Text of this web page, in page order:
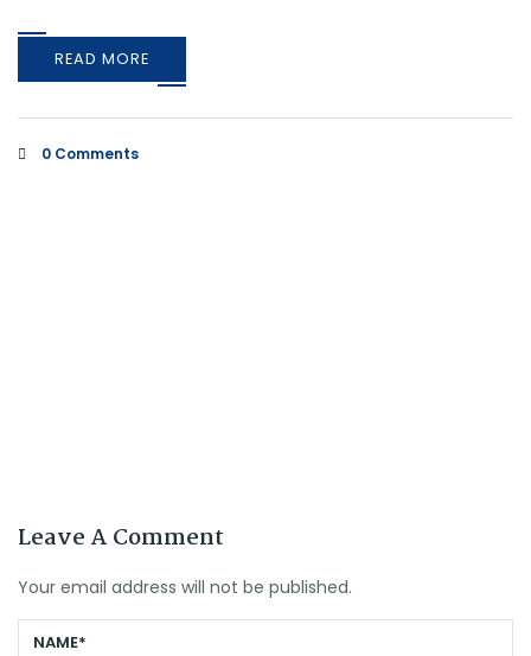
READ MORE
0 Comments
Leave A Comment
Your email address will not be published.